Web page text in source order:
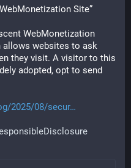
Site”
WebMonetization
allows websites to ask
they visit. A visitor to this
adopted, opt to send
2025/08/secur